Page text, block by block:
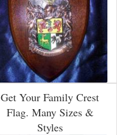
Get Your Family Crest
Flag. Many Sizes &
Styles